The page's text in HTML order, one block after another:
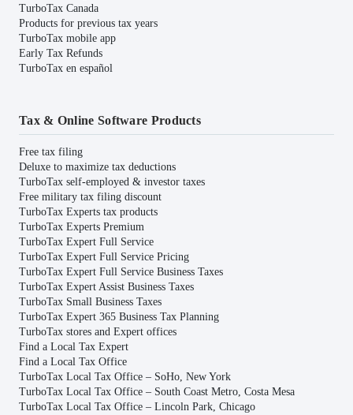
TurboTax Canada
Products for previous tax years
TurboTax mobile app
Early Tax Refunds
TurboTax en español
Tax & Online Software Products
Free tax filing
Deluxe to maximize tax deductions
TurboTax self-employed & investor taxes
Free military tax filing discount
TurboTax Experts tax products
TurboTax Experts Premium
TurboTax Expert Full Service
TurboTax Expert Full Service Pricing
TurboTax Expert Full Service Business Taxes
TurboTax Expert Assist Business Taxes
TurboTax Small Business Taxes
TurboTax Expert 365 Business Tax Planning
TurboTax stores and Expert offices
Find a Local Tax Expert
Find a Local Tax Office
TurboTax Local Tax Office – SoHo, New York
TurboTax Local Tax Office – South Coast Metro, Costa Mesa
TurboTax Local Tax Office – Lincoln Park, Chicago